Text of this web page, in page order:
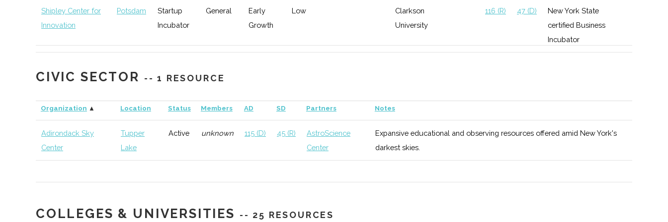
Shipley Center for
Innovation
Potsdam
Startup
Incubator
General
Early
Growth
Low
Clarkson
University
116 (R) 47 (D)
New York State
certified Business
Incubator
CIVIC SECTOR -- 1 RESOURCE
Organization ▲ Location Status Members AD SD Partners Notes
Adirondack Sky
Center
Tupper
Lake
Active unknown 115 (D) 45 (R)
AstroScience
Center
Expansive educational and observing resources offered amid New York's
darkest skies.
COLLEGES & UNIVERSITIES -- 25 RESOURCES